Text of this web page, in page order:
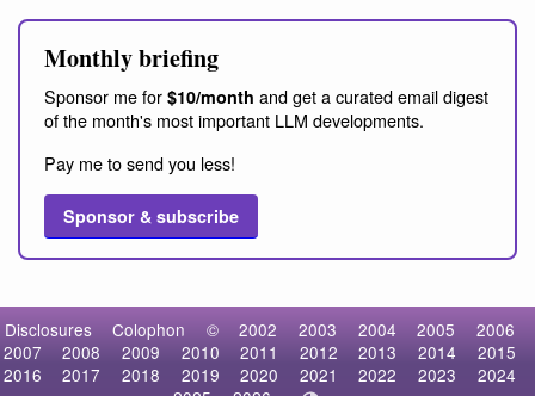
Monthly briefing
Sponsor me for $10/month and get a curated email digest
of the month's most important LLM developments.
Pay me to send you less!
Sponsor & subscribe
Disclosures Colophon © 2002 2003 2004 2005
2006
2007
2008 2009 2010 2011 2012 2013 2014
2015
2016
2017 2018 2019 2020 2021 2022 2023
2024